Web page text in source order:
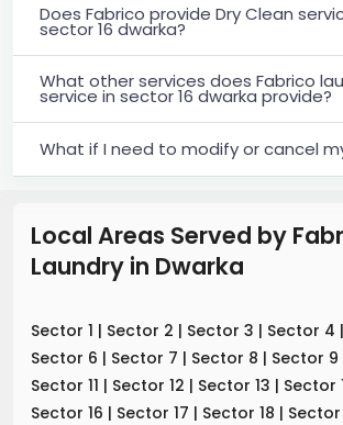
Does Fabrico provide Dry Clean
sector 16 dwarka?
What other services does Fabrico
service in sector 16 dwarka provide?
What if I need to modify or cancel
Local Areas Served by
Laundry in Dwarka
Sector 1 | Sector 2 | Sector 3 | Sector 4 |
Sector 6 | Sector 7 | Sector 8 | Sector 9
Sector 11 | Sector 12 | Sector 13 | Sector
Sector 16 | Sector 17 | Sector 18 | Sector